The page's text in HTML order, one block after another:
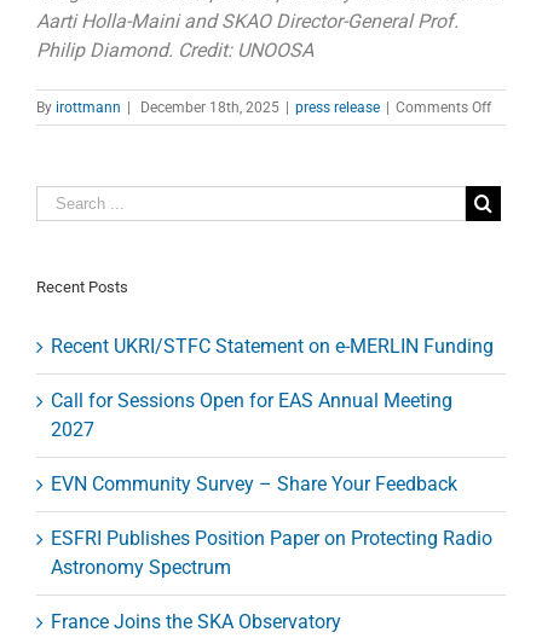
Aarti Holla-Maini and SKAO Director-General Prof.
Philip Diamond. Credit: UNOOSA
By irottmann December 18th, 2025 press release Comments Offon
SKAO
Recent Posts
Recent UKRI/STFC Statement on e-MERLIN Funding
Call for Sessions Open for EAS Annual Meeting
2027
EVN Community Survey – Share Your Feedback
ESFRI Publishes Position Paper on Protecting Radio
Astronomy Spectrum
France Joins the SKA Observatory